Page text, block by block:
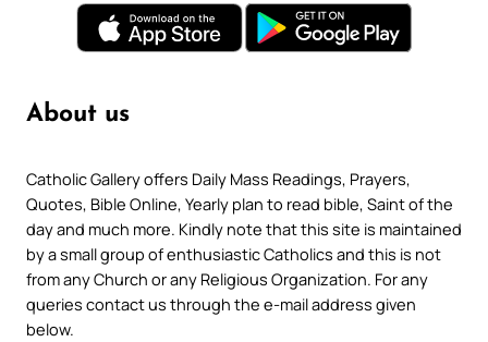
About us
Catholic Gallery offers Daily Mass Readings, Prayers,
Quotes, Bible Online, Yearly plan to read bible, Saint of the
day and much more. Kindly note that this site is maintained
by a small group of enthusiastic Catholics and this is not
from any Church or any Religious Organization. For any
queries contact us through the e-mail address given
below.